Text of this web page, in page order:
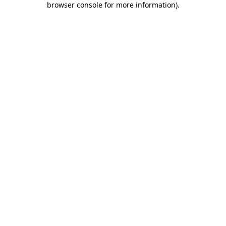
browser console for more information).